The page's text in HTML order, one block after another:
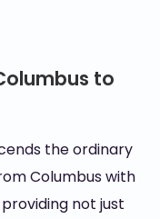
to
the ordinary
Columbus with
not just